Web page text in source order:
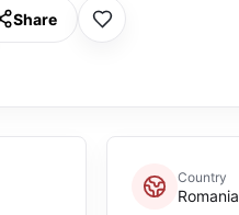
Share
Country
Romania